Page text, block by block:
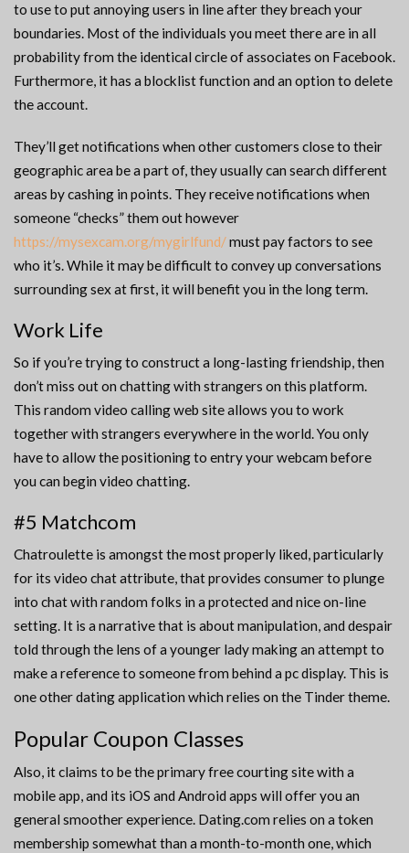
to use to put annoying users in line after they breach your
boundaries. Most of the individuals you meet there are in all
probability from the identical circle of associates on Facebook.
Furthermore, it has a blocklist function and an option to delete
the account.
They’ll get notifications when other customers close to their
geographic area be a part of, they usually can search different
areas by cashing in points. They receive notifications when
someone “checks” them out however
https://mysexcam.org/mygirlfund/must pay factors to see
who it’s. While it may be difficult to convey up conversations
surrounding sex at first, it will benefit you in the long term.
Work Life
So if you’re trying to construct a long-lasting friendship, then
don’t miss out on chatting with strangers on this platform.
This random video calling web site allows you to work
together with strangers everywhere in the world. You only
have to allow the positioning to entry your webcam before
you can begin video chatting.
#5 Matchcom
Chatroulette is amongst the most properly liked, particularly
for its video chat attribute, that provides consumer to plunge
into chat with random folks in a protected and nice on-line
setting. It is a narrative that is about manipulation, and despair
told through the lens of a younger lady making an attempt to
make a reference to someone from behind a pc display. This is
one other dating application which relies on the Tinder theme.
Popular Coupon Classes
Also, it claims to be the primary free courting site with a
mobile app, and its iOS and Android apps will offer you an
general smoother experience. Dating.com relies on a token
membership somewhat than a month-to-month one, which